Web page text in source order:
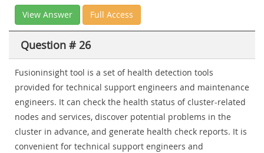
View Answer Full Access
Question # 26
Fusioninsight tool is a set of health detection tools
provided for technical support engineers and maintenance
engineers. It can check the health status of cluster-related
nodes and services, discover potential problems in the
cluster in advance, and generate health check reports. It is
convenient for technical support engineers and